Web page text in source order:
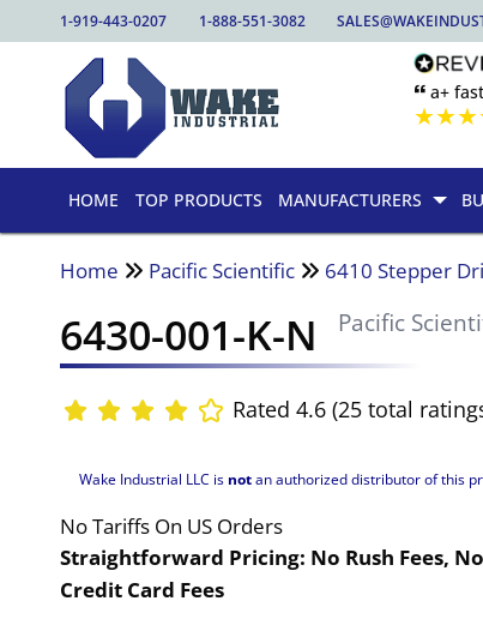
1-919-443-0207 1-888-551-3082
🙶 a+
★★★
HOME TOP PRODUCTS MANUFACTURERS
Home Pacific Scientific 6410 Stepper
6430-001-K-N Pacific
Rated 4.6 (25 total
Wake Industrial LLC is notan authorized distributor of this
No Tariffs On US Orders
Straightforward Pricing: No Rush Fees, No
Credit Card Fees